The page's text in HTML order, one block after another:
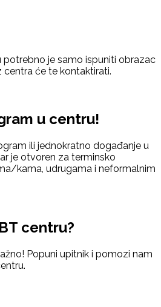
potrebno je samo ispuniti obrazac
centra će te kontaktirati.
u centru!
ili jednokratno događanje u
je otvoren za terminsko
kama, udrugama i neformalnim
centru?
Popuni upitnik i pomozi nam